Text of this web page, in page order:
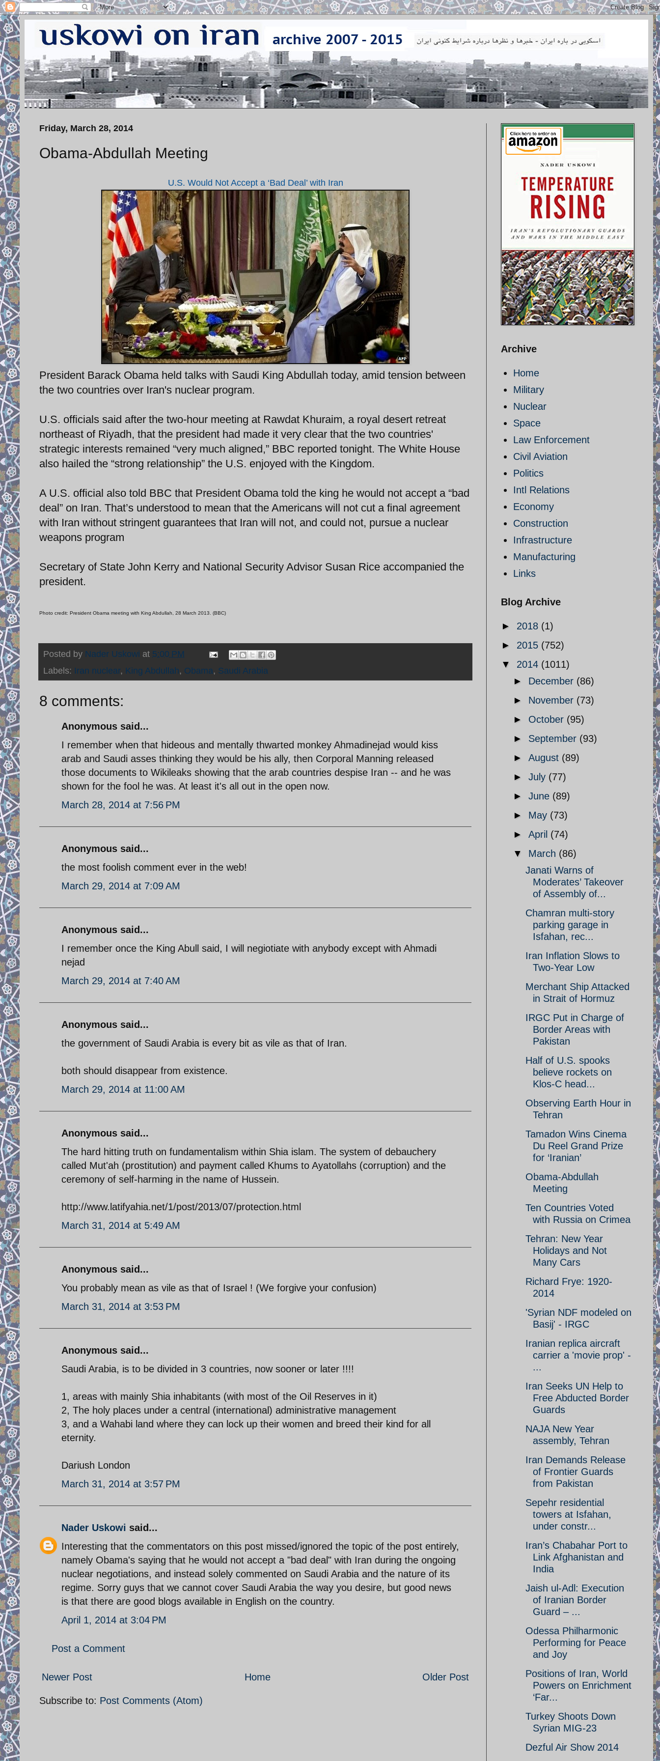
Friday, March 28, 2014
Obama-Abdullah Meeting
U.S. Would Not Accept a ‘Bad Deal’ with Iran
President Barack Obama held talks with Saudi King Abdullah today, amid tension between
the two countries over Iran's nuclear program.
U.S. officials said after the two-hour meeting at Rawdat Khuraim, a royal desert retreat
northeast of Riyadh, that the president had made it very clear that the two countries'
strategic interests remained “very much aligned,” BBC reported tonight. The White House
also hailed the “strong relationship” the U.S. enjoyed with the Kingdom.
A U.S. official also told BBC that President Obama told the king he would not accept a “bad
deal” on Iran. That’s understood to mean that the Americans will not cut a final agreement
with Iran without stringent guarantees that Iran will not, and could not, pursue a nuclear
weapons program
Secretary of State John Kerry and National Security Advisor Susan Rice accompanied the
president.
Photo credit: President Obama meeting with King Abdullah, 28 March 2013. (BBC)
Posted by Nader Uskowi at 5:00 PM
Labels: Iran nuclear, King Abdullah, Obama, Saudi Arabia
8 comments:
Anonymous said...
I remember when that hideous and mentally thwarted monkey Ahmadinejad would kiss
arab and Saudi asses thinking they would be his ally, then Corporal Manning released
those documents to Wikileaks showing that the arab countries despise Iran -- and he was
shown for the fool he was. At least it's all out in the open now.
March 28, 2014 at 7:56 PM
Anonymous said...
the most foolish comment ever in the web!
March 29, 2014 at 7:09 AM
Anonymous said...
I remember once the King Abull said, I will negiotiate with anybody except with Ahmadi
nejad
March 29, 2014 at 7:40 AM
Anonymous said...
the government of Saudi Arabia is every bit as vile as that of Iran.
both should disappear from existence.
March 29, 2014 at 11:00 AM
Anonymous said...
The hard hitting truth on fundamentalism within Shia islam. The system of debauchery
called Mut'ah (prostitution) and payment called Khums to Ayatollahs (corruption) and the
ceremony of self-harming in the name of Hussein.
http://www.latifyahia.net/1/post/2013/07/protection.html
March 31, 2014 at 5:49 AM
Anonymous said...
You probably mean as vile as that of Israel ! (We forgive your confusion)
March 31, 2014 at 3:53 PM
Anonymous said...
Saudi Arabia, is to be divided in 3 countries, now sooner or later !!!!
1, areas with mainly Shia inhabitants (with most of the Oil Reserves in it)
2, The holy places under a central (international) administrative management
3, and a Wahabi land where they can lock up their women and breed their kind for all
eternity.
Dariush London
March 31, 2014 at 3:57 PM
Nader Uskowi said...
Interesting that the commentators on this post missed/ignored the topic of the post entirely,
namely Obama's saying that he would not accept a "bad deal" with Iran during the ongoing
nuclear negotiations, and instead solely commented on Saudi Arabia and the nature of its
regime. Sorry guys that we cannot cover Saudi Arabia the way you desire, but good news
is that there are good blogs available in English on the country.
April 1, 2014 at 3:04 PM
Post a Comment
Newer Post Older Post
Home
Subscribe to: Post Comments (Atom)
Archive
Home
Military
Nuclear
Space
Law Enforcement
Civil Aviation
Politics
Intl Relations
Economy
Construction
Infrastructure
Manufacturing
Links
Blog Archive
► 2018 (1)
► 2015 (752)
▼ 2014 (1011)
► December (86)
► November (73)
► October (95)
► September (93)
► August (89)
► July (77)
► June (89)
► May (73)
► April (74)
▼ March (86)
Janati Warns of
Moderates’ Takeover
of Assembly of...
Chamran multi-story
parking garage in
Isfahan, rec...
Iran Inflation Slows to
Two-Year Low
Merchant Ship Attacked
in Strait of Hormuz
IRGC Put in Charge of
Border Areas with
Pakistan
Half of U.S. spooks
believe rockets on
Klos-C head...
Observing Earth Hour in
Tehran
Tamadon Wins Cinema
Du Reel Grand Prize
for ‘Iranian’
Obama-Abdullah
Meeting
Ten Countries Voted
with Russia on Crimea
Tehran: New Year
Holidays and Not
Many Cars
Richard Frye: 1920-
2014
'Syrian NDF modeled on
Basij' - IRGC
Iranian replica aircraft
carrier a 'movie prop' -
...
Iran Seeks UN Help to
Free Abducted Border
Guards
NAJA New Year
assembly, Tehran
Iran Demands Release
of Frontier Guards
from Pakistan
Sepehr residential
towers at Isfahan,
under constr...
Iran’s Chabahar Port to
Link Afghanistan and
India
Jaish ul-Adl: Execution
of Iranian Border
Guard – ...
Odessa Philharmonic
Performing for Peace
and Joy
Positions of Iran, World
Powers on Enrichment
‘Far...
Turkey Shoots Down
Syrian MIG-23
Dezful Air Show 2014